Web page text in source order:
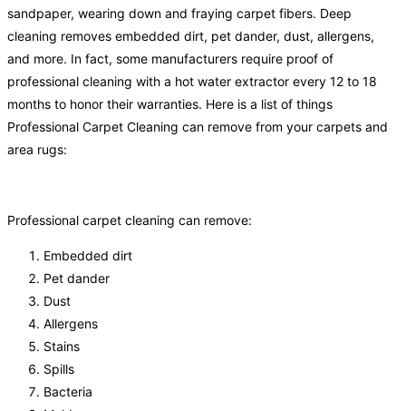
sandpaper, wearing down and fraying carpet fibers. Deep
cleaning removes embedded dirt, pet dander, dust, allergens,
and more. In fact, some manufacturers require proof of
professional cleaning with a hot water extractor every 12 to 18
months to honor their warranties. Here is a list of things
Professional Carpet Cleaning can remove from your carpets and
area rugs:
Professional carpet cleaning can remove:
Embedded dirt
Pet dander
Dust
Allergens
Stains
Spills
Bacteria